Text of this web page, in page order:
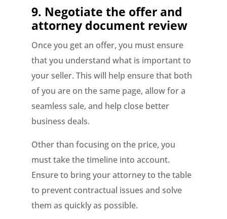
9. Negotiate the offer and
attorney document review
Once you get an offer, you must ensure
that you understand what is important to
your seller. This will help ensure that both
of you are on the same page, allow for a
seamless sale, and help close better
business deals.
Other than focusing on the price, you
must take the timeline into account.
Ensure to bring your attorney to the table
to prevent contractual issues and solve
them as quickly as possible.